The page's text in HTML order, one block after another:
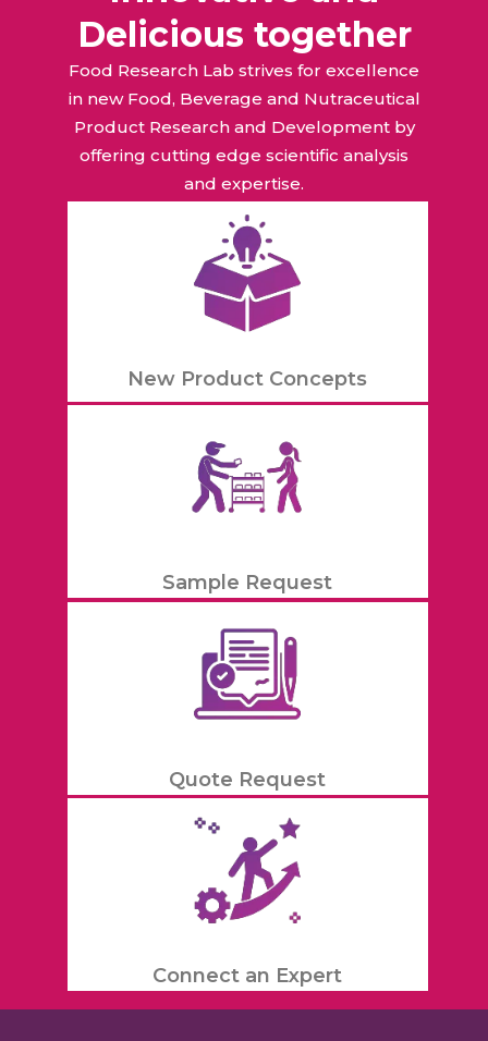
Delicious together
Food Research Lab strives for excellence
in new Food, Beverage and Nutraceutical
Product Research and Development by
offering cutting edge scientific analysis
and expertise.
New Product Concepts
Sample Request
Quote Request
Connect an Expert